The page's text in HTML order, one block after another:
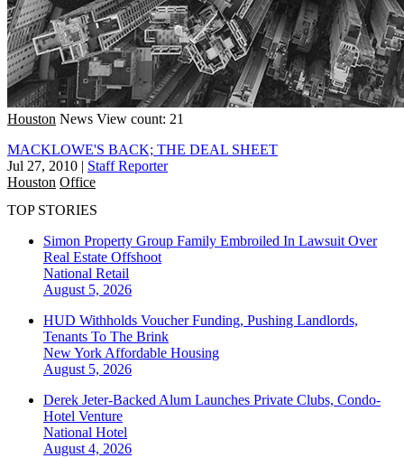
Houston News View count: 21
MACKLOWE'S BACK; THE DEAL SHEET
Jul 27, 2010 | Staff Reporter
Houston Office
TOP STORIES
Simon Property Group Family Embroiled In Lawsuit Over
Real Estate Offshoot
National Retail
August 5, 2026
HUD Withholds Voucher Funding, Pushing Landlords,
Tenants To The Brink
New York Affordable Housing
August 5, 2026
Derek Jeter-Backed Alum Launches Private Clubs, Condo-
Hotel Venture
National Hotel
August 4, 2026